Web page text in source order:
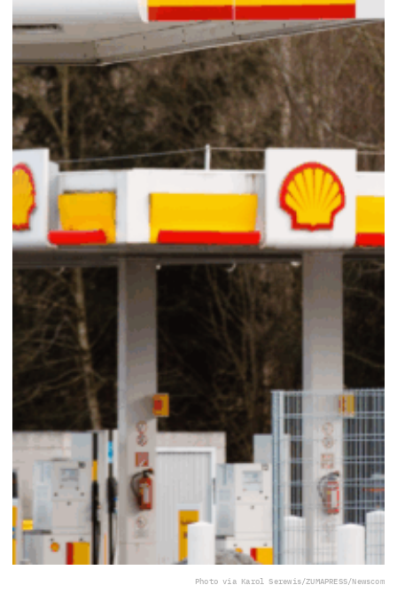
Photo via Karol Serewis/ZUMAPRESS/Newscom